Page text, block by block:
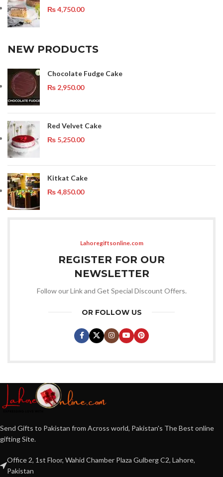
₨4,750.00
NEW PRODUCTS
Chocolate Fudge Cake
₨ 2,950.00
Red Velvet Cake
₨ 5,250.00
Kitkat Cake
₨4,850.00
Lahoregiftsonline.com
REGISTER FOR OUR
NEWSLETTER
Follow our Link and Get Special Discount Offers.
OR FOLLOW US
Send Gifts to Pakistan from Across world, Pakistan's The Best online
gifting Site.
Office 2, 1st Floor, Wahid Chamber Plaza Gulberg C2, Lahore,
Pakistan